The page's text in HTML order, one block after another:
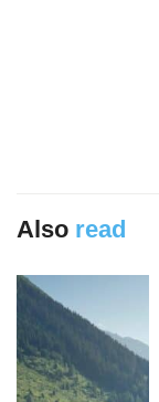
Also read